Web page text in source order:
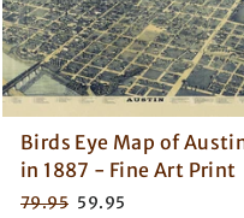
Birds Eye Map of
in 1887 - Fine Art Print
Regular
79.95 Sale
59.95